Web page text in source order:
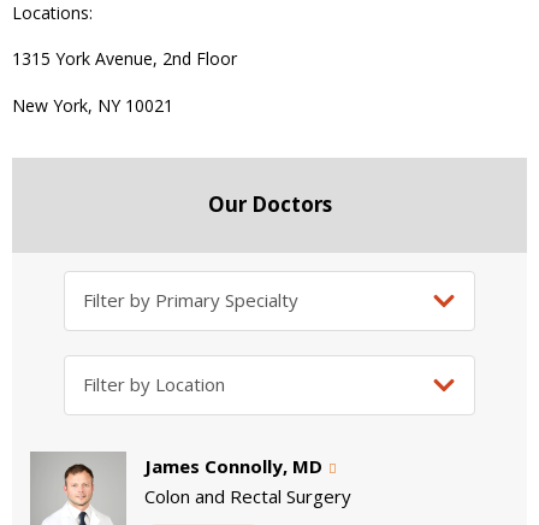
Locations:
1315 York Avenue, 2nd Floor
New York, NY 10021
Our Doctors
James Connolly, MD
Colon and Rectal Surgery